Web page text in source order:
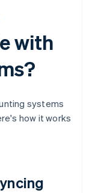
with
systems
how it works